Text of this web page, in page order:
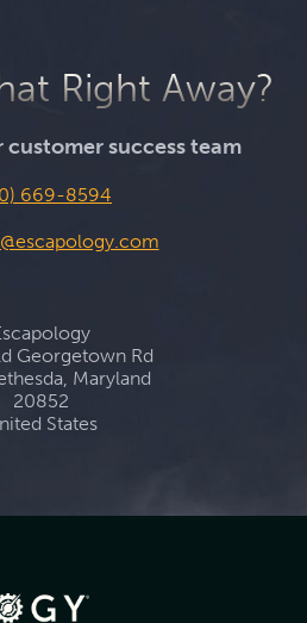
Right Away?
success team
669-8594
Georgetown Rd
Maryland
20852
States